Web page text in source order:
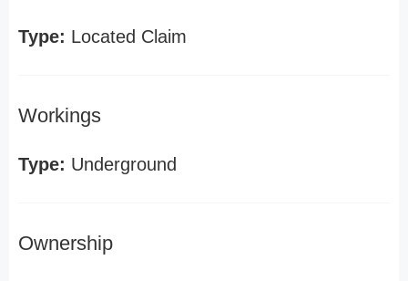
Type: Located Claim
Workings
Type: Underground
Ownership